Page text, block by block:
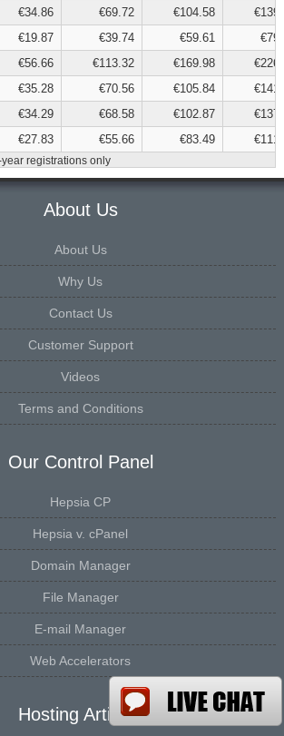
€34.86 €69.72 €104.58
€19.87 €39.74 €59.61
€56.66 €113.32 €169.98
€35.28 €70.56 €105.84
€34.29 €68.58 €102.87
€27.83 €55.66 €83.49
registrations only
About Us
About Us
Why Us
Contact Us
Customer Support
Videos
Terms and Conditions
Our Control Panel
Hepsia CP
Hepsia v. cPanel
Domain Manager
File Manager
E-mail Manager
Web Accelerators
Hosting Articles